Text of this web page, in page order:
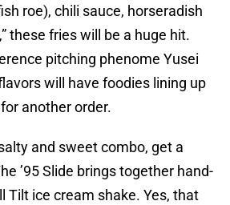
roe), chili sauce, horseradish
these fries will be a huge hit.
pitching phenome Yusei
will have foodies lining up
another order.
and sweet combo, get a
’95 Slide brings together hand-
Tilt ice cream shake. Yes, that